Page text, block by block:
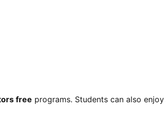
free programs. Students can also enjoy